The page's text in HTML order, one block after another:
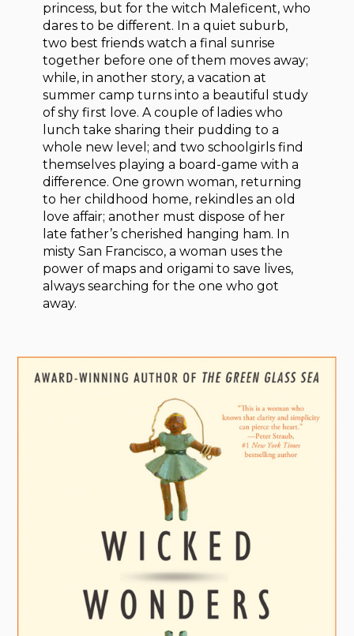
princess, but for the witch Maleficent, who
dares to be different. In a quiet suburb,
two best friends watch a final sunrise
together before one of them moves away;
while, in another story, a vacation at
summer camp turns into a beautiful study
of shy first love. A couple of ladies who
lunch take sharing their pudding to a
whole new level; and two schoolgirls find
themselves playing a board-game with a
difference. One grown woman, returning
to her childhood home, rekindles an old
love affair; another must dispose of her
late father’s cherished hanging ham. In
misty San Francisco, a woman uses the
power of maps and origami to save lives,
always searching for the one who got
away.